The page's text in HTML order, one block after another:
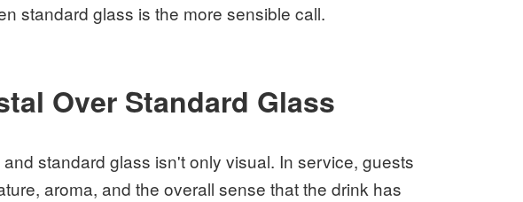
standard glass is the more sensible call.
Over Standard Glass
standard glass isn't only visual. In service, guests
aroma, and the overall sense that the drink has